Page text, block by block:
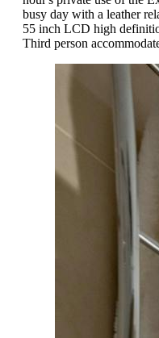
busy day with a leather
55 inch LCD high
Third person